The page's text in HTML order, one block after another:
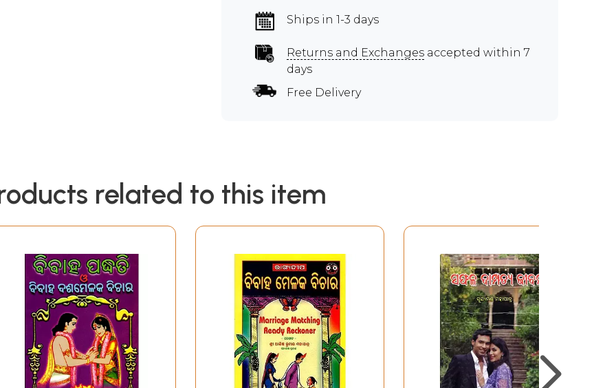
Ships in 1-3 days
Returns and Exchanges accepted within 7
days
Free Delivery
related to this item